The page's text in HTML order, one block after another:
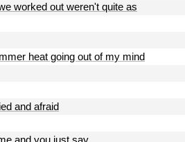
worked out weren't quite as
heat going out of my mind
and afraid
and you just say